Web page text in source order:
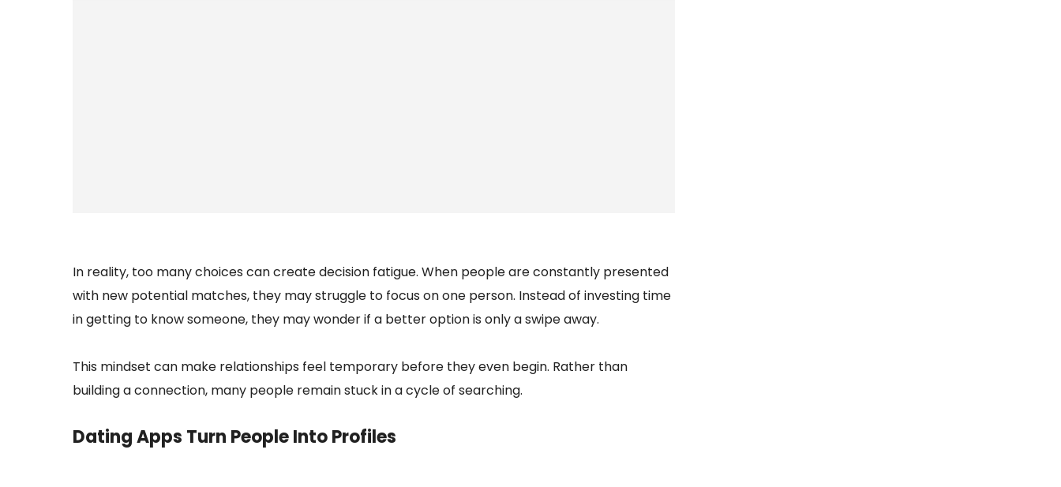
In reality, too many choices can create decision fatigue. When people are constantly presented
with new potential matches, they may struggle to focus on one person. Instead of investing time
in getting to know someone, they may wonder if a better option is only a swipe away.
This mindset can make relationships feel temporary before they even begin. Rather than
building a connection, many people remain stuck in a cycle of searching.
Dating Apps Turn People Into Profiles